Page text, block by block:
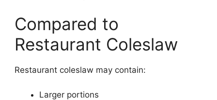
Compared to
Restaurant Coleslaw
Restaurant coleslaw may contain:
Larger portions